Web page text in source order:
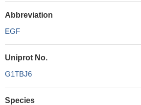
Abbreviation
EGF
Uniprot No.
G1TBJ6
Species